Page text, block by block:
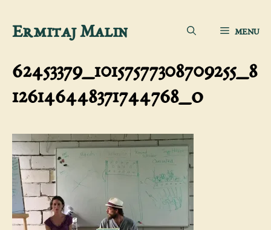
SkipErmitaj Malin MENU
62453379_10157577308709255_8
126146448371744768_o